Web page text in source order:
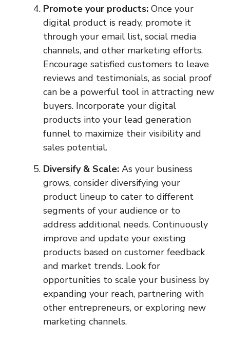
Promote your products: Once your
digital product is ready, promote it
through your email list, social media
channels, and other marketing efforts.
Encourage satisfied customers to leave
reviews and testimonials, as social proof
can be a powerful tool in attracting new
buyers. Incorporate your digital
products into your lead generation
funnel to maximize their visibility and
sales potential.
Diversify & Scale: As your business
grows, consider diversifying your
product lineup to cater to different
segments of your audience or to
address additional needs. Continuously
improve and update your existing
products based on customer feedback
and market trends. Look for
opportunities to scale your business by
expanding your reach, partnering with
other entrepreneurs, or exploring new
marketing channels.